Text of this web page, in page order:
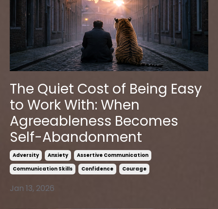
The Quiet Cost of Being Easy
to Work With: When
Agreeableness Becomes
Self-Abandonment
Adversity Anxiety
Assertive Communication
Communication Skills
Confidence Courage
Jan 13, 2026